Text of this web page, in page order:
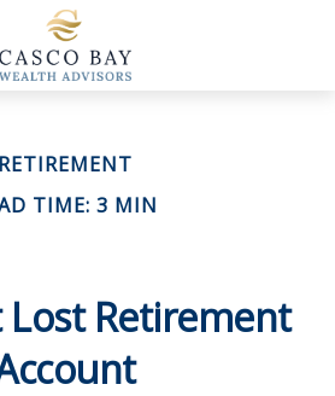
RETIREMENT
TIME: 3 MIN
Lost Retirement